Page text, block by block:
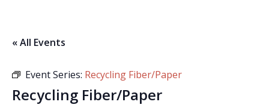
« All Events
Event Series: Recycling Fiber/Paper
Recycling Fiber/Paper